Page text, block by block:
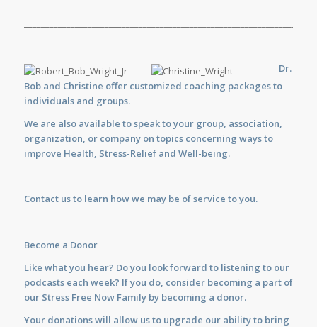
Dr.
Bob and Christine offer customized coaching packages to
individuals and groups.
We are also available tospeakto your group, association,
organization, or company on topics concerning ways to
improve Health, Stress-Relief and Well-being.
Contact usto learn how we may be of service to you.
Become a Donor
Like what you hear? Do you look forward to listening to our
podcasts each week? If you do, consider becoming a part of
our Stress Free Now Family by becoming a donor.
Your donations will allow us to upgrade our ability to bring